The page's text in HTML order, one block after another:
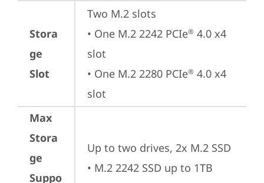
Stora
ge
Slot
Two M.2 slots
• One M.2 2242 PCIe® 4.0 x4
slot
• One M.2 2280 PCIe® 4.0 x4
slot
Max
Stora
ge
Suppo
Up to two drives, 2x M.2 SSD
• M.2 2242 SSD up to 1TB